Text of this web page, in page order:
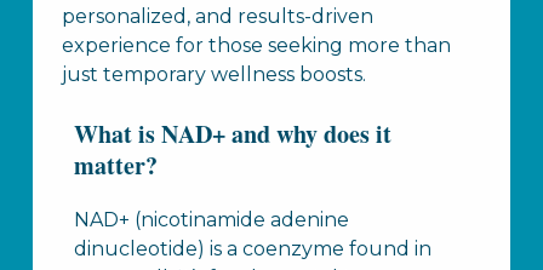
personalized, and results-driven
experience for those seeking more than
just temporary wellness boosts.
What is NAD+ and why does it
matter?
NAD+ (nicotinamide adenine
dinucleotide) is a coenzyme found in